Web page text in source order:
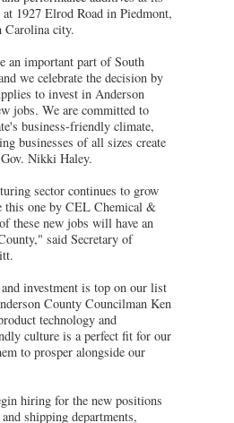
1927 Elrod Road in Piedmont,
Carolina city.
an important part of South
we celebrate the decision by
to invest in Anderson
jobs. We are committed to
business-friendly climate,
businesses of all sizes create
Nikki Haley.
sector continues to grow
this one by CEL Chemical &
these new jobs will have an
said Secretary of
investment is top on our list
County Councilman Ken
technology and
culture is a perfect fit for our
to prosper alongside our
hiring for the new positions
shipping departments,